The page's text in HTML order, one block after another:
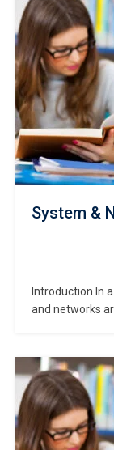
System &
Introduction In
and networks
Network
and skills to
and networks…